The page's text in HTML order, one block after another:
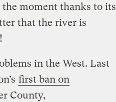
the moment thanks to its
that the river is
!
in the West. Last
first ban on
County,